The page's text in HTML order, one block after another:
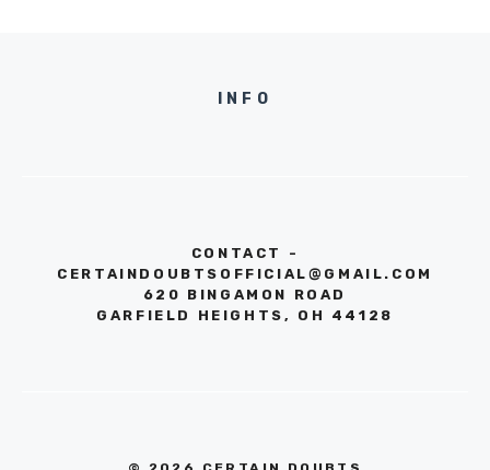
INFO
CONTACT -
CERTAINDOUBTSOFFICIAL@GMAIL.COM
620 BINGAMON ROAD
GARFIELD HEIGHTS, OH 44128